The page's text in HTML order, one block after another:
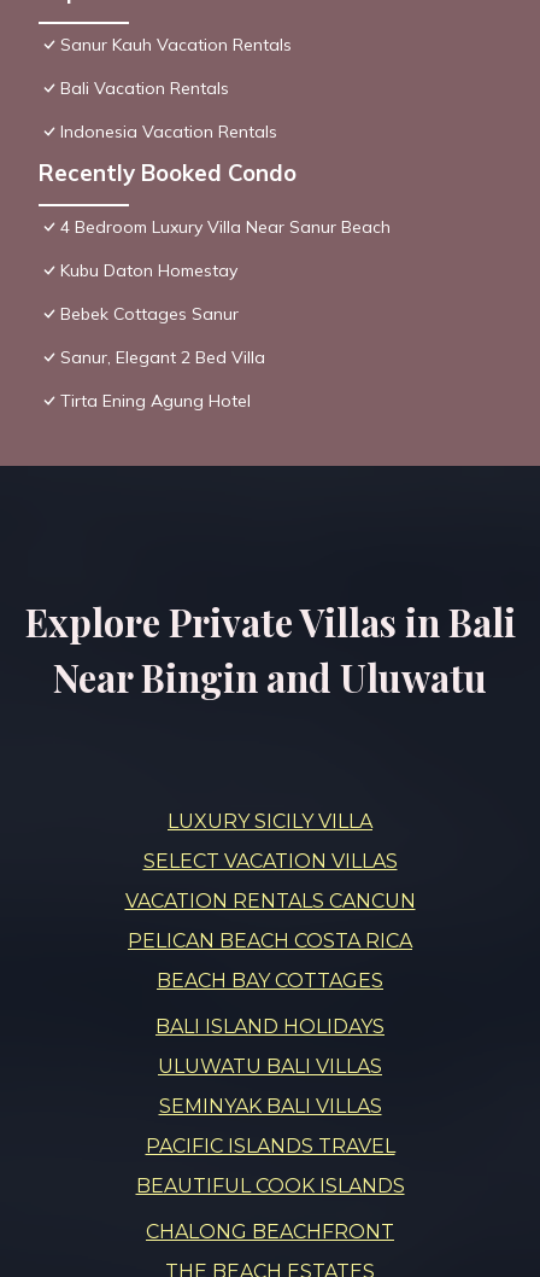
Sanur Kauh Vacation Rentals
Bali Vacation Rentals
Indonesia Vacation Rentals
Recently Booked Condo
4 Bedroom Luxury Villa Near Sanur Beach
Kubu Daton Homestay
Bebek Cottages Sanur
Sanur, Elegant 2 Bed Villa
Tirta Ening Agung Hotel
Explore Private Villas in Bali
Near Bingin and Uluwatu
LUXURY SICILY VILLA
SELECT VACATION VILLAS
VACATION RENTALS CANCUN
PELICAN BEACH COSTA RICA
BEACH BAY COTTAGES
BALI ISLAND HOLIDAYS
ULUWATU BALI VILLAS
SEMINYAK BALI VILLAS
PACIFIC ISLANDS TRAVEL
BEAUTIFUL COOK ISLANDS
CHALONG BEACHFRONT
THE BEACH ESTATES